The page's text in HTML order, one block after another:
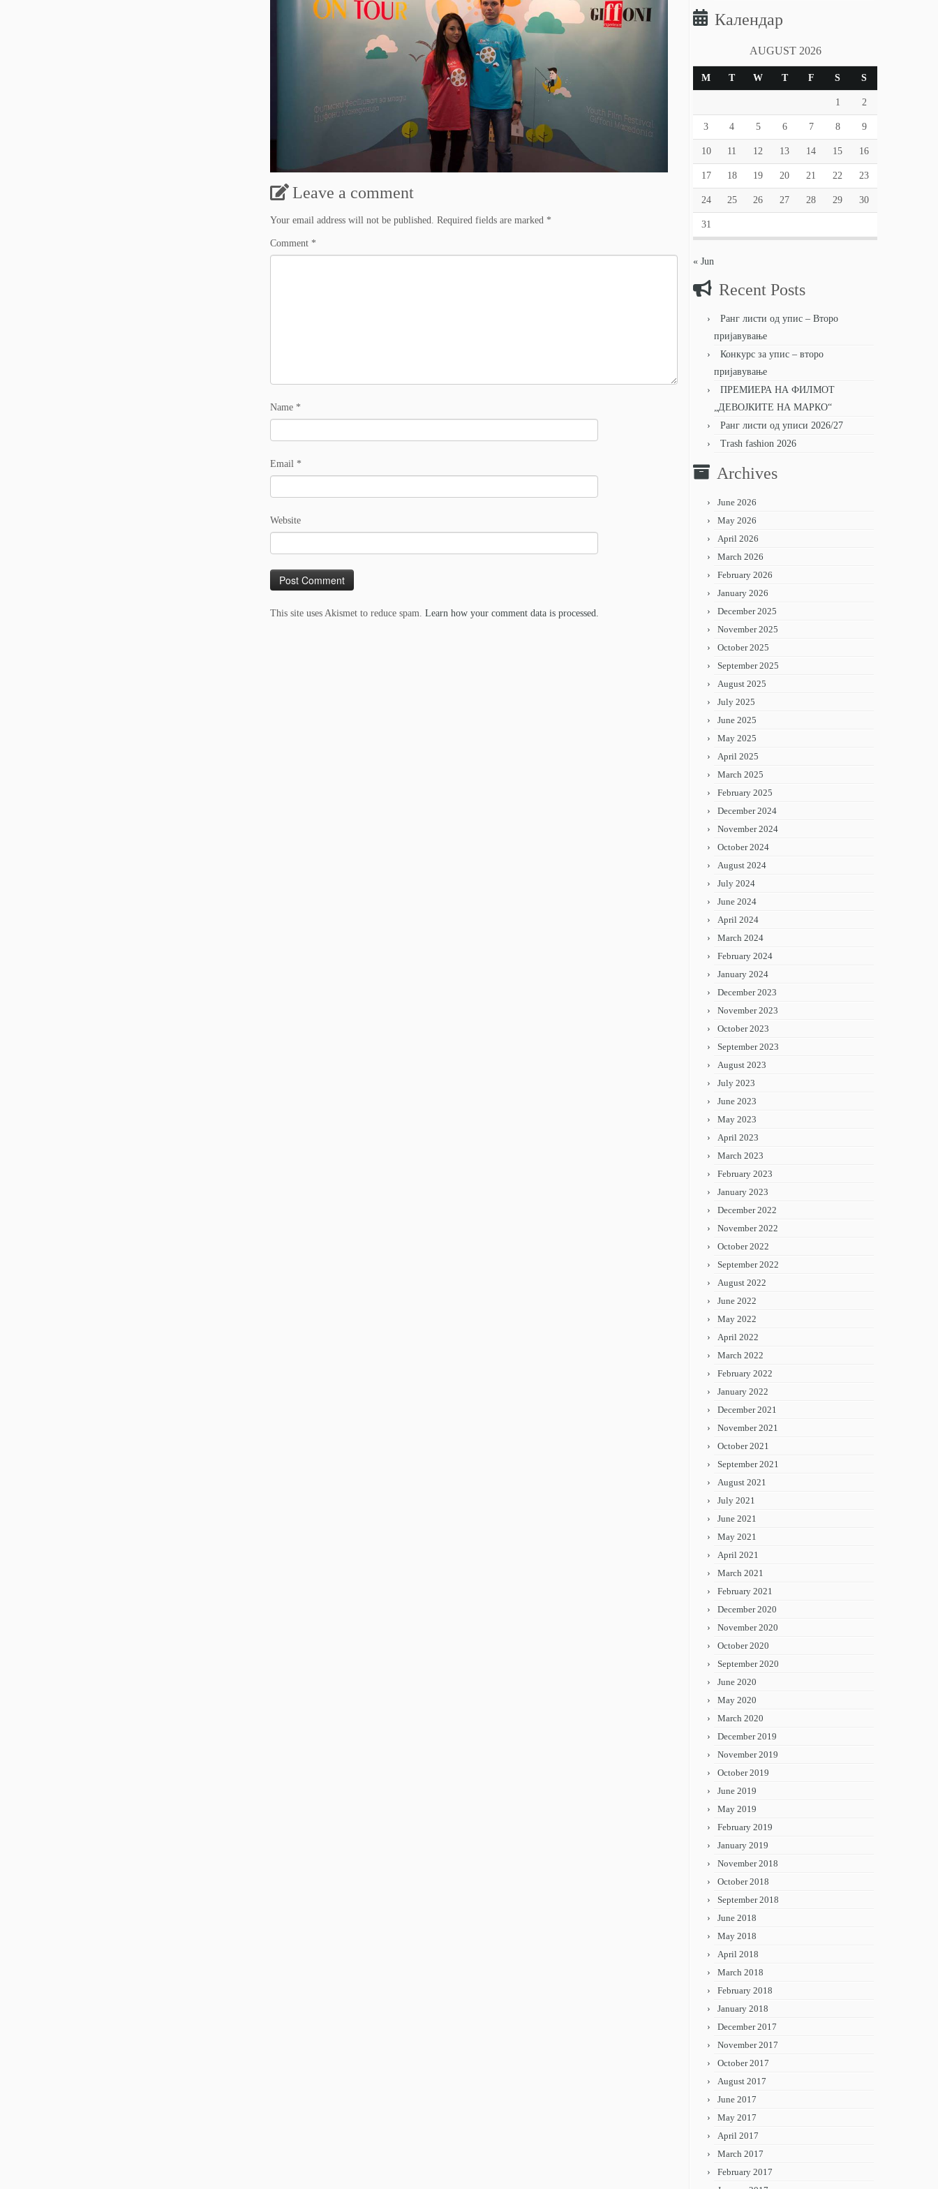
Leave a comment
Your email address will not be published. Required fields are marked *
Comment *
Name *
Email *
Website
This site uses Akismet to reduce spam. Learn how your comment data is processed.
Календар
AUGUST 2026
M T W T F S S
1 2
3 4 5 6 7 8 9
10 11 12 13 14 15 16
17 18 19 20 21 22 23
24 25 26 27 28 29 30
31
« Jun
Recent Posts
Ранг листи од упис – Второ
пријавување
Конкурс за упис – второ
пријавување
ПРЕМИЕРА НА ФИЛМОТ
„ДЕВОЈКИТЕ НА МАРКО“
Ранг листи од уписи 2026/27
Trash fashion 2026
Archives
June 2026
May 2026
April 2026
March 2026
February 2026
January 2026
December 2025
November 2025
October 2025
September 2025
August 2025
July 2025
June 2025
May 2025
April 2025
March 2025
February 2025
December 2024
November 2024
October 2024
August 2024
July 2024
June 2024
April 2024
March 2024
February 2024
January 2024
December 2023
November 2023
October 2023
September 2023
August 2023
July 2023
June 2023
May 2023
April 2023
March 2023
February 2023
January 2023
December 2022
November 2022
October 2022
September 2022
August 2022
June 2022
May 2022
April 2022
March 2022
February 2022
January 2022
December 2021
November 2021
October 2021
September 2021
August 2021
July 2021
June 2021
May 2021
April 2021
March 2021
February 2021
December 2020
November 2020
October 2020
September 2020
June 2020
May 2020
March 2020
December 2019
November 2019
October 2019
June 2019
May 2019
February 2019
January 2019
November 2018
October 2018
September 2018
June 2018
May 2018
April 2018
March 2018
February 2018
January 2018
December 2017
November 2017
October 2017
August 2017
June 2017
May 2017
April 2017
March 2017
February 2017